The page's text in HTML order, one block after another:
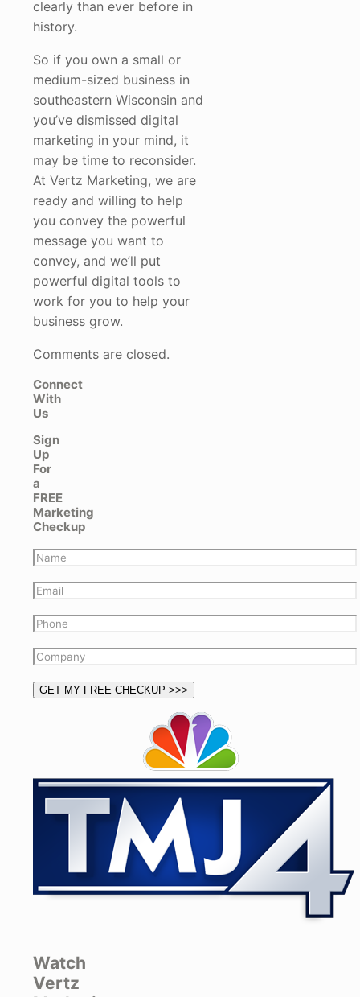
clearly than ever before in
history.
So if you own a small or
medium-sized business in
southeastern Wisconsin and
you’ve dismissed digital
marketing in your mind, it
may be time to reconsider.
At Vertz Marketing, we are
ready and willing to help
you convey the powerful
message you want to
convey, and we’ll put
powerful digital tools to
work for you to help your
business grow.
Comments are closed.
Connect
With
Us
Sign
Up
For
a
FREE
Marketing
Checkup
Watch
Vertz